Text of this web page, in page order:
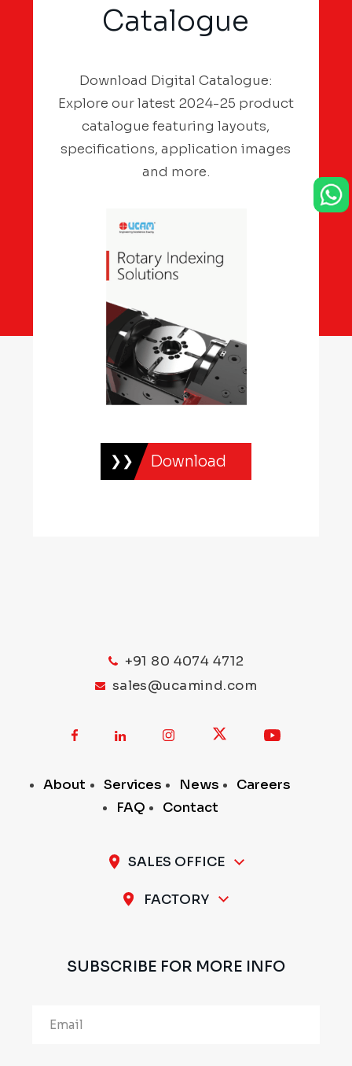
Download
Catalogue
Download Digital Catalogue:
Explore our latest 2024-25 product
catalogue featuring layouts,
specifications, application images
and more.
+91 80 4074 4712
sales@ucamind.com
About Services News
Careers
FAQ
Contact
SALES OFFICE
A-11 / 12, 1st Stage, 1st Cross, Peenya Industrial
Area, Bengaluru - 560 058, INDIA
FACTORY
INDIA
SUBSCRIBE FOR MORE INFO